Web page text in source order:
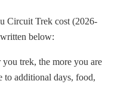
Circuit Trek cost (2026-
below:
you trek, the more you are
to additional days, food,